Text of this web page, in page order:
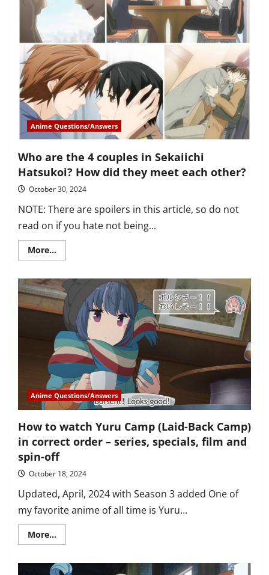
nationality,
why
YOU
should
watch
it
Anime Questions/Answers
Who are the 4 couples in Sekaiichi
Hatsukoi? How did they meet each other?
October 30, 2024
NOTE: There are spoilers in this article, so do not
read on if you hate not being...
More...Read
more
are
the
4
couples
in
Sekaiichi
Hatsukoi?
How
did
they
meet
each
other?
Anime Questions/Answers
How to watch Yuru Camp (Laid-Back Camp)
in correct order – series, specials, film and
spin-off
October 18, 2024
Updated, April, 2024 with Season 3 added One of
my favorite anime of all time is Yuru...
More...Read
more
to